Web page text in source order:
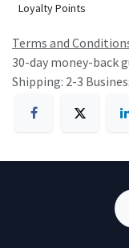
Loyalty Points
Terms and
30-day money-back
Shipping: 2-3